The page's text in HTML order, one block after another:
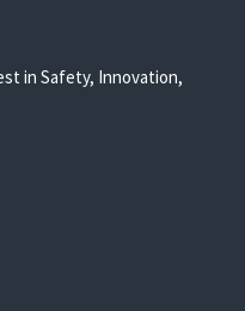
in Safety, Innovation,